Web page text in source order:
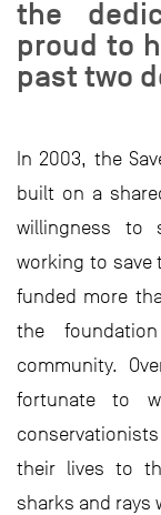
the
proud to
past two
In 2003, the
built on a
willingness to
working to save
funded more
the
community.
fortunate to
their lives to
sharks and rays